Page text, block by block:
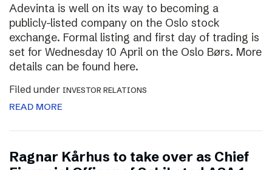
Adevinta is well on its way to becoming a
publicly-listed company on the Oslo stock
exchange. Formal listing and first day of trading is
set for Wednesday 10 April on the Oslo Børs. More
details can be found here.
Filed under INVESTOR RELATIONS
READ MORE
Ragnar Kårhus to take over as Chief